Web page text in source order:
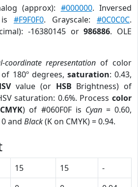
(approx): #000000. Inversed
#F9F0F0. Grayscale:#0C0C0C.
-16380145 or986886. OLE
coordinate representation of color
180º degrees, saturation: 0.43,
value (or HSB Brightness) of
saturation: 0.6%. Process color
CMYK) of #060F0F is Cyan= 0.60,
0 and Black(K on CMYK) = 0.94.
15 15
-